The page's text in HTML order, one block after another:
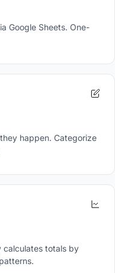
Google Sheets. One-
happen. Categorize
calculates totals by